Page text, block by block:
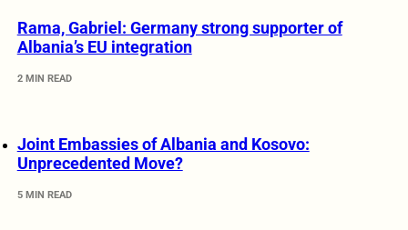
Rama, Gabriel: Germany strong supporter of
Albania’s EU integration
2 MIN READ
Joint Embassies of Albania and Kosovo:
Unprecedented Move?
5 MIN READ